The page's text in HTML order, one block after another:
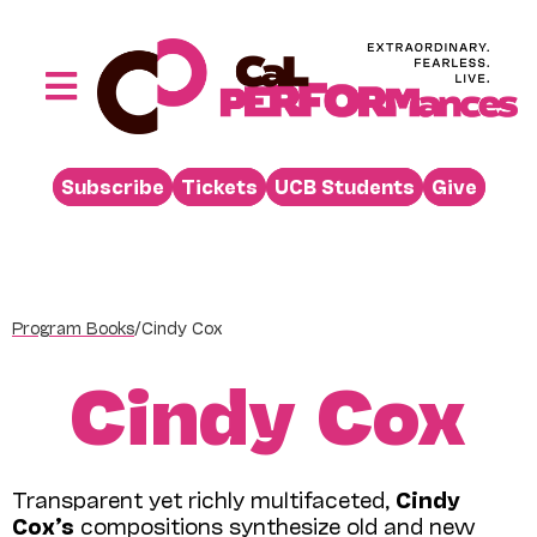
Toggle
Performances
Buy
About
Venue Rental
Beyond the Stage
Subscribe Tickets UCB Students Give
Program Books/Cindy Cox
Cindy Cox
Transparent yet richly multifaceted, Cindy
Cox’s compositions synthesize old and new